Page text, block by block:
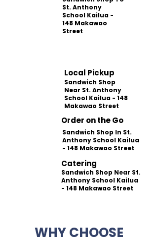
St. Anthony
School Kailua -
148 Makawao
Street
Local Pickup
Sandwich Shop
Near St. Anthony
School Kailua - 148
Makawao Street
Order on the Go
Sandwich Shop In St.
Anthony School Kailua
- 148 Makawao Street
Catering
Sandwich Shop Near St.
Anthony School Kailua
- 148 Makawao Street
WHY CHOOSE